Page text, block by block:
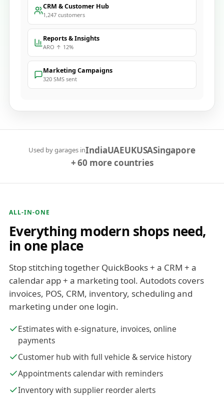
CRM & Customer Hub
1,247 customers
Reports & Insights
ARO ↑ 12%
Marketing Campaigns
320 SMS sent
Used by garages inIndiaUAEUKUSASingapore
+ 60 more countries
ALL-IN-ONE
Everything modern shops need,
in one place
Stop stitching together QuickBooks + a CRM + a
calendar app + a marketing tool. Autodots covers
invoices, POS, CRM, inventory, scheduling and
marketing under one login.
Estimates with e-signature, invoices, online
payments
Customer hub with full vehicle & service history
Appointments calendar with reminders
Inventory with supplier reorder alerts